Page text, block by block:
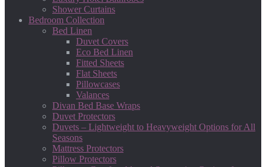
Shower Curtains
Bedroom Collection
Bed Linen
Duvet Covers
Eco Bed Linen
Fitted Sheets
Flat Sheets
Pillowcases
Valances
Divan Bed Base Wraps
Duvet Protectors
Duvets – Lightweight to Heavyweight Options for All
Seasons
Mattress Protectors
Pillow Protectors